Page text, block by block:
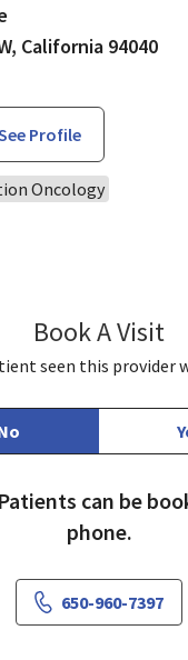
California 94040
Profile
Oncology
Book A Visit
seen this provider
can be
phone.
650-960-7397